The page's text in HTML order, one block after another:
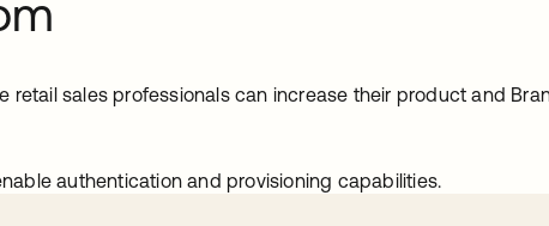
retail sales professionals can increase their product and
authentication and provisioning capabilities.